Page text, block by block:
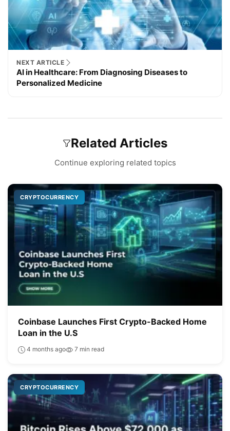
NEXT ARTICLE
AI in Healthcare: From Diagnosing Diseases to
Personalized Medicine
Related Articles
Continue exploring related topics
CRYPTOCURRENCY
Coinbase Launches First Crypto-Backed Home
Loan in the U.S
4 months ago 7 min read
CRYPTOCURRENCY